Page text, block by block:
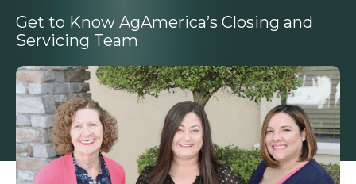
Get to Know AgAmerica’s Closing and
Servicing Team